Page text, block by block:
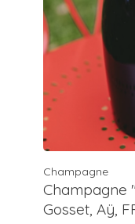
Champagne
Champagne
Gosset, Aÿ,